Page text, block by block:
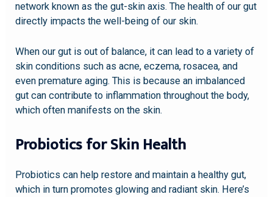
network known as the gut-skin axis. The health of our gut
directly impacts the well-being of our skin.
When our gut is out of balance, it can lead to a variety of
skin conditions such as acne, eczema, rosacea, and
even premature aging. This is because an imbalanced
gut can contribute to inflammation throughout the body,
which often manifests on the skin.
Probiotics for Skin Health
Probiotics can help restore and maintain a healthy gut,
which in turn promotes glowing and radiant skin. Here’s